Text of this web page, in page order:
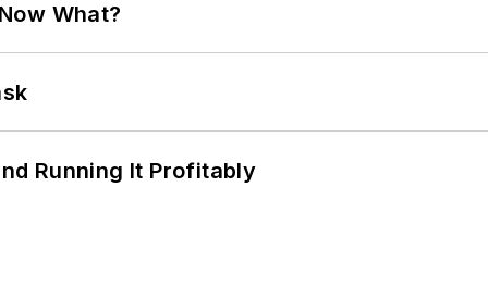
What?
Running It Profitably